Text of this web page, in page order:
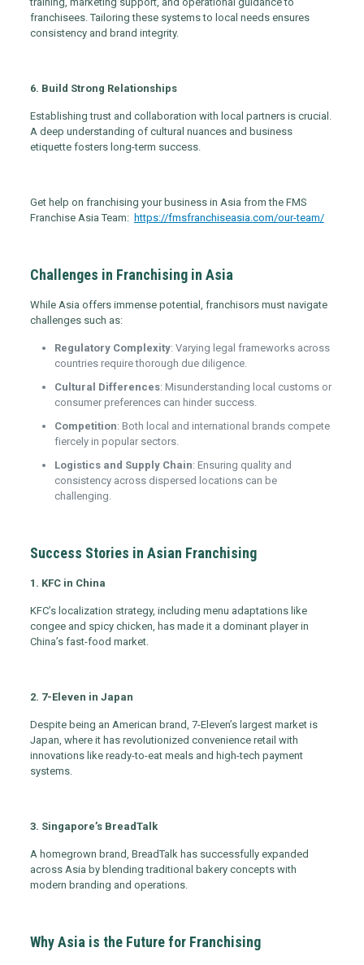
franchisees. Tailoring these systems to local needs ensures
consistency and brand integrity.
6. Build Strong Relationships
Establishing trust and collaboration with local partners is crucial.
A deep understanding of cultural nuances and business
etiquette fosters long-term success.
Get help on franchising your business in Asia from the FMS
Franchise Asia Team: https://fmsfranchiseasia.com/our-team/
Challenges in Franchising in Asia
While Asia offers immense potential, franchisors must navigate
challenges such as:
Regulatory Complexity: Varying legal frameworks across
countries require thorough due diligence.
Cultural Differences: Misunderstanding local customs or
consumer preferences can hinder success.
Competition: Both local and international brands compete
fiercely in popular sectors.
Logistics and Supply Chain: Ensuring quality and
consistency across dispersed locations can be
challenging.
Success Stories in Asian Franchising
1. KFC in China
KFC’s localization strategy, including menu adaptations like
congee and spicy chicken, has made it a dominant player in
China’s fast-food market.
2. 7-Eleven in Japan
Despite being an American brand, 7-Eleven’s largest market is
Japan, where it has revolutionized convenience retail with
innovations like ready-to-eat meals and high-tech payment
systems.
3. Singapore’s BreadTalk
A homegrown brand, BreadTalk has successfully expanded
across Asia by blending traditional bakery concepts with
modern branding and operations.
Why Asia is the Future for Franchising